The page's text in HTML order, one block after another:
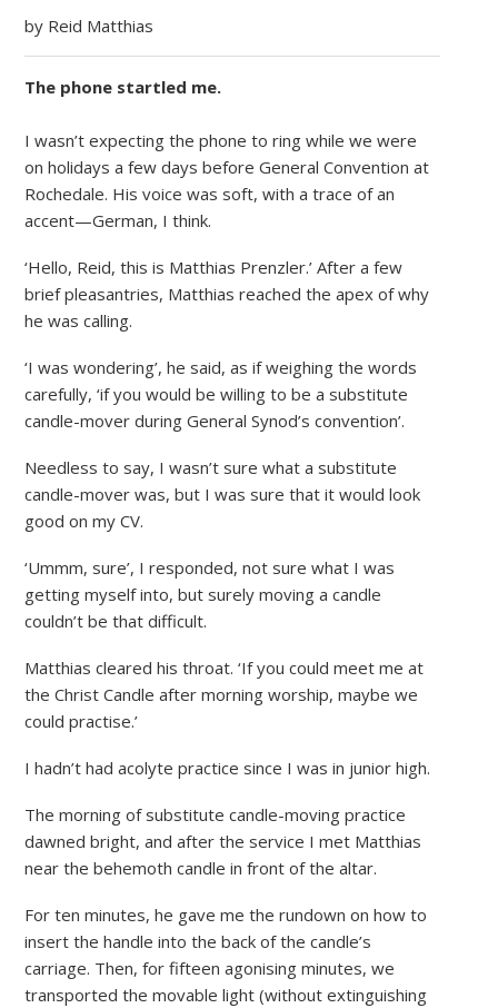
by Reid Matthias
The phone startled me.
I wasn’t expecting the phone to ring while we were
on holidays a few days before General Convention at
Rochedale. His voice was soft, with a trace of an
accent—German, I think.
‘Hello, Reid, this is Matthias Prenzler.’ After a few
brief pleasantries, Matthias reached the apex of why
he was calling.
‘I was wondering’, he said, as if weighing the words
carefully, ‘if you would be willing to be a substitute
candle-mover during General Synod’s convention’.
Needless to say, I wasn’t sure what a substitute
candle-mover was, but I was sure that it would look
good on my CV.
‘Ummm, sure’, I responded, not sure what I was
getting myself into, but surely moving a candle
couldn’t be that difficult.
Matthias cleared his throat. ‘If you could meet me at
the Christ Candle after morning worship, maybe we
could practise.’
I hadn’t had acolyte practice since I was in junior high.
The morning of substitute candle-moving practice
dawned bright, and after the service I met Matthias
near the behemoth candle in front of the altar.
For ten minutes, he gave me the rundown on how to
insert the handle into the back of the candle’s
carriage. Then, for fifteen agonising minutes, we
transported the movable light (without extinguishing